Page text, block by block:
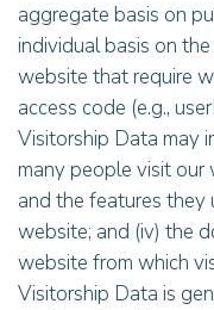
aggregate basis on
individual basis on
website that require
access code (e.g.,
Visitorship Data may
many people visit our
and the features they
website; and (iv) the
website from which
Visitorship Data is